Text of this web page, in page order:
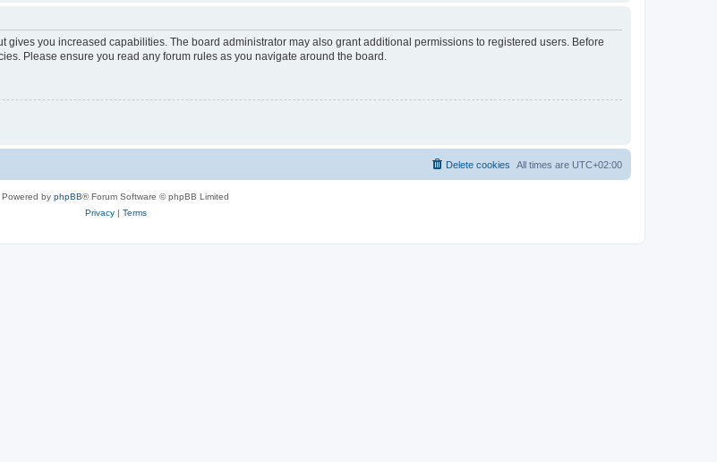
gives you increased capabilities. The board administrator may also grant additional permissions to registered users. Before
Please ensure you read any forum rules as you navigate around the board.
All times are UTC+02:00
Delete cookies
Powered by phpBB® Forum Software © phpBB Limited
Privacy| Terms